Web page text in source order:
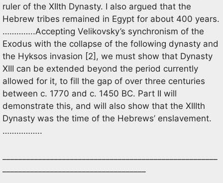
ruler of the XIIth Dynasty. I also argued that the
Hebrew tribes remained in Egypt for about 400 years.
…………..Accepting Velikovsky’s synchronism of the
Exodus with the collapse of the following dynasty and
the Hyksos invasion [2], we must show that Dynasty
XIII can be extended beyond the period currently
allowed for it, to fill the gap of over three centuries
between c. 1770 and c. 1450 BC. Part II will
demonstrate this, and will also show that the XIIIth
Dynasty was the time of the Hebrews’ enslavement.
……………..